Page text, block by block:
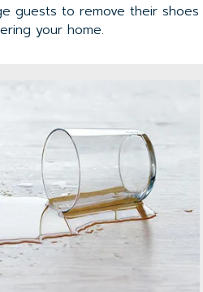
guests to remove their shoes
your home.